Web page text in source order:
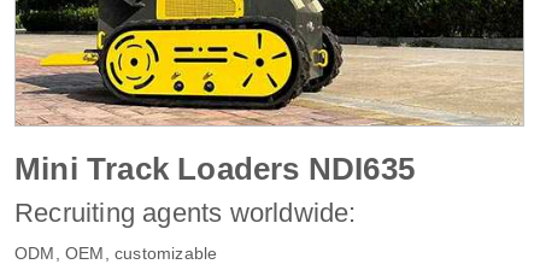
Mini Track Loaders NDI635
Recruiting agents worldwide:
ODM, OEM, customizable